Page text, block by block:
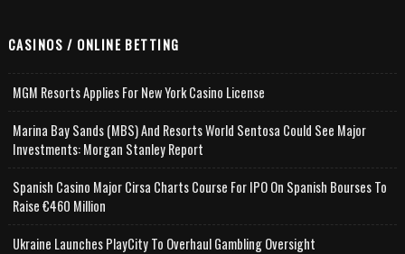
CASINOS / ONLINE BETTING
MGM Resorts Applies For New York Casino License
Marina Bay Sands (MBS) And Resorts World Sentosa Could See Major
Investments: Morgan Stanley Report
Spanish Casino Major Cirsa Charts Course For IPO On Spanish Bourses To
Raise €460 Million
Ukraine Launches PlayCity To Overhaul Gambling Oversight